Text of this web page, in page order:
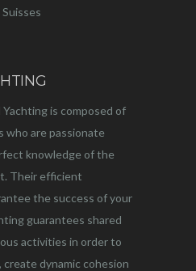
is composed of
who are passionate
knowledge of the
Their efficient
the success of your
guarantees shared
activities in order to
dynamic cohesion